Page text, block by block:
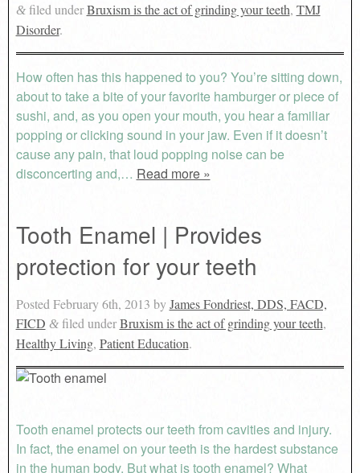
&filed underBruxism is the act of grinding your teeth, TMJ
Disorder.
How often has this happened to you? You’re sitting down,
about to take a bite of your favorite hamburger or piece of
sushi, and, as you open your mouth, you hear a familiar
popping or clicking sound in your jaw. Even if it doesn’t
cause any pain, that loud popping noise can be
disconcerting and,… Read more »
Tooth Enamel | Provides
protection for your teeth
PostedFebruary 6th, 2013 byJames Fondriest, DDS, FACD,
FICD &filed underBruxism is the act of grinding your teeth,
Healthy Living, Patient Education.
Tooth enamel protects our teeth from cavities and injury.
In fact, the enamel on your teeth is the hardest substance
in the human body. But what is tooth enamel? What